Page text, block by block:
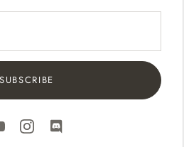
up in a clear bag and in sturdy
and International Shipping!
days to several weeks depending
SUBSCRIBE